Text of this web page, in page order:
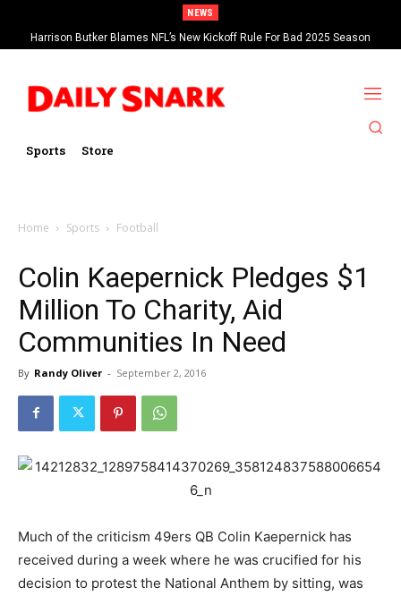
NEWS
Harrison Butker Blames NFL’s New Kickoff Rule For Bad 2025 Season
Sports Store
Home Sports Football
Colin Kaepernick Pledges $1
Million To Charity, Aid
Communities In Need
By Randy Oliver - September 2, 2016
Much of the criticism 49ers QB Colin Kaepernick has
received during a week where he was crucified for his
decision to protest the National Anthem by sitting, was